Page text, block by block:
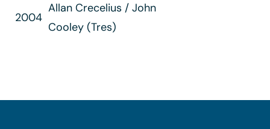
2004
Allan Crecelius / John
Cooley (Tres)